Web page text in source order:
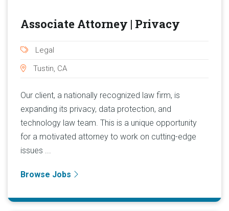
Associate Attorney | Privacy
Legal
Tustin, CA
Our client, a nationally recognized law firm, is
expanding its privacy, data protection, and
technology law team. This is a unique opportunity
for a motivated attorney to work on cutting-edge
issues ...
Browse Jobs